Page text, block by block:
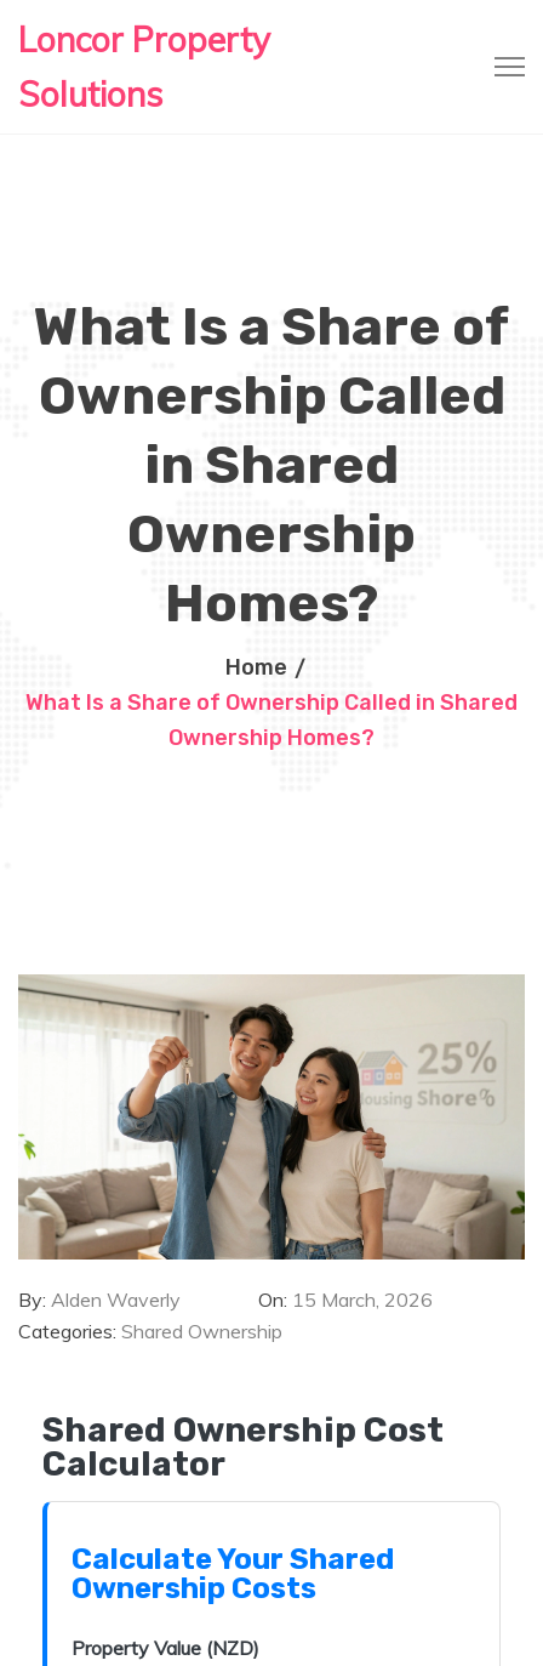
Loncor Property
Solutions
What Is a Share of
Ownership Called
in Shared
Ownership
Homes?
Home
What Is a Share of Ownership Called in Shared
Ownership Homes?
By: Alden Waverly On: 15 March, 2026
Categories: Shared Ownership
Shared Ownership Cost
Calculator
Calculate Your Shared
Ownership Costs
Property Value (NZD)